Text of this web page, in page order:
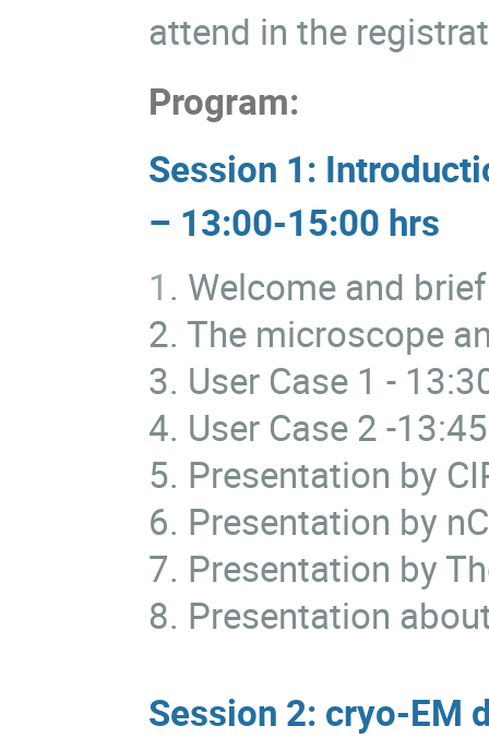
attend in the
Program:
Session 1:
– 13:00-15:00 hrs
1 . Welcome and
2. The microscope
3. User Case 1-
4. User Case 2-13:45
5. Presentation by
6. Presentation by
7. Presentation by
8. Presentation
Session 2: cryo-EM